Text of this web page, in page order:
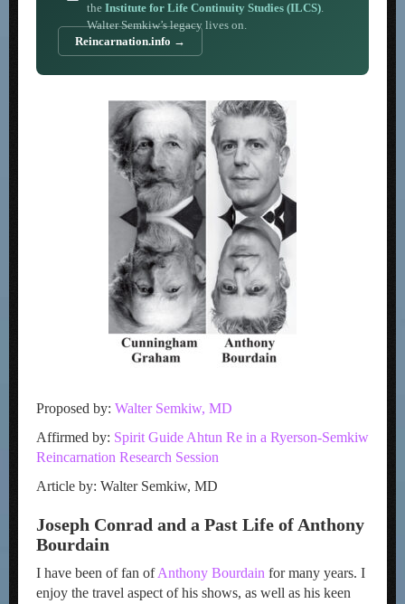
the Institute for Life Continuity Studies (ILCS).
Walter Semkiw’s legacy lives on.
Reincarnation.info →
Proposed by: Walter Semkiw, MD
Affirmed by: Spirit Guide Ahtun Re in a Ryerson-Semkiw
Reincarnation Research Session
Article by: Walter Semkiw, MD
Joseph Conrad and a Past Life of Anthony
Bourdain
I have been of fan ofAnthony Bourdain for many years. I
enjoy the travel aspect of his shows, as well as his keen